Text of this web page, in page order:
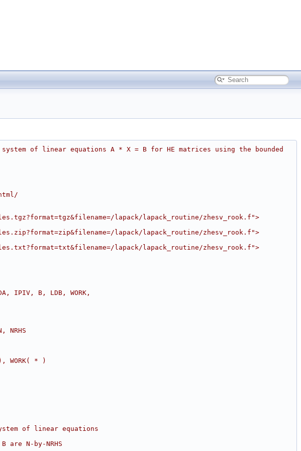
system of linear equations A * X = B for HE matrices using the bounded
lapack/lapack_routine/zhesv_rook.f">
lapack/lapack_routine/zhesv_rook.f">
lapack/lapack_routine/zhesv_rook.f">
IPIV, B, LDB, WORK,
* )
of linear equations
are N-by-NRHS